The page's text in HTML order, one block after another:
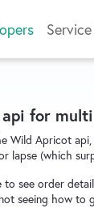
for
Wild Apricot
lapse (which
see order
seeing how to